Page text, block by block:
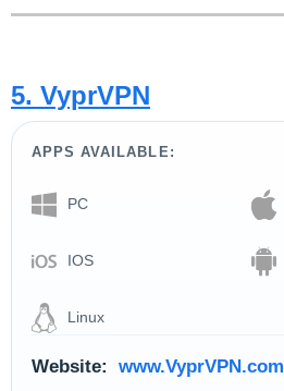
5. VyprVPN
APPS AVAILABLE:
PC
IOS
Linux
Website:
www.VyprVPN.com